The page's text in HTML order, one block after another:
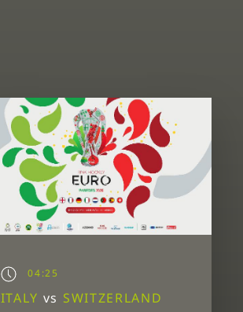
04:25
ITALY vs SWITZERLAND